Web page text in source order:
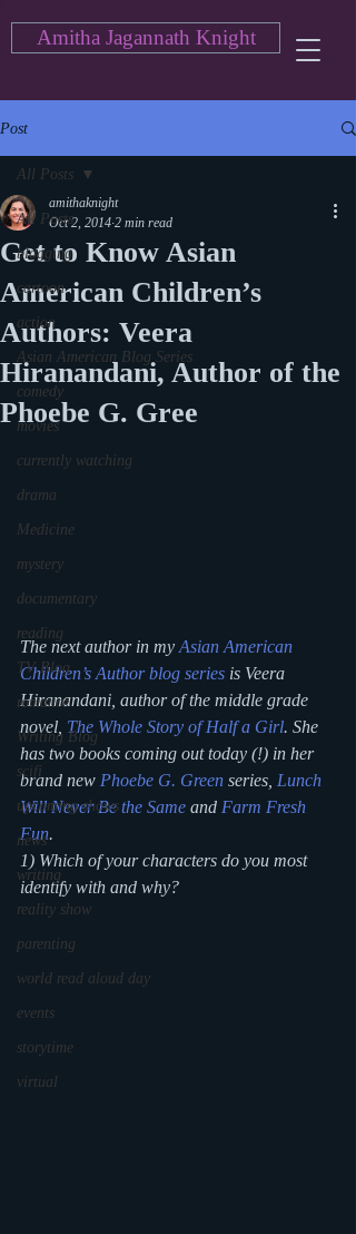
Amitha Jagannath Knight
Post
All Posts
blogging
cartoon
action
Asian American Blog Series
comedy
movies
currently watching
drama
Medicine
mystery
documentary
reading
TV Blog
romance
Writing Blog
scifi
upcoming shows
news
writing
reality show
parenting
world read aloud day
events
storytime
virtual
All Posts
Get to Know Asian
American Children’s
Authors: Veera
Hiranandani, Author of the
Phoebe G. Gree
amithaknight
Oct 2, 2014 2 min read
The next author in my Asian American
Children’s Author blog series is Veera
Hiranandani, author of the middle grade
novel, The Whole Story of Half a Girl. She
has two books coming out today (!) in her
brand new Phoebe G. Green series, Lunch
Will Never Be the Same and Farm Fresh
Fun.
1) Which of your characters do you most
identify with and why?